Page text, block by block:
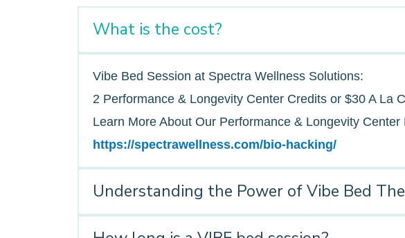
What is the cost?
Vibe Bed Session at Spectra Wellness Solutions:
2 Performance & Longevity Center Credits or $30 A La
Learn More About Our Performance & Longevity
https://spectrawellness.com/bio-hacking/
Understanding the Power of Vibe Bed